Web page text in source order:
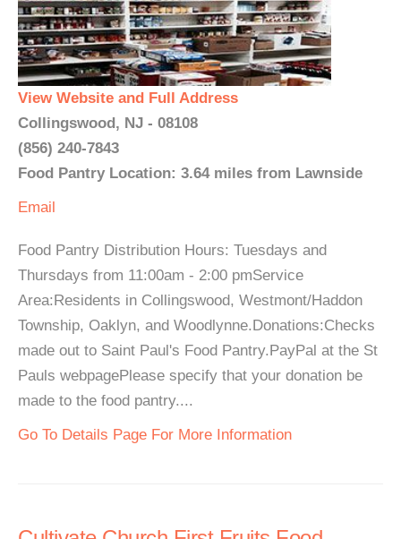
View Website and Full Address
Collingswood, NJ - 08108
(856) 240-7843
Food Pantry Location: 3.64 miles from Lawnside
Email
Food Pantry Distribution Hours: Tuesdays and
Thursdays from 11:00am - 2:00 pmService
Area:Residents in Collingswood, Westmont/Haddon
Township, Oaklyn, and Woodlynne.Donations:Checks
made out to Saint Paul's Food Pantry.PayPal at the St
Pauls webpagePlease specify that your donation be
made to the food pantry....
Go To Details Page For More Information